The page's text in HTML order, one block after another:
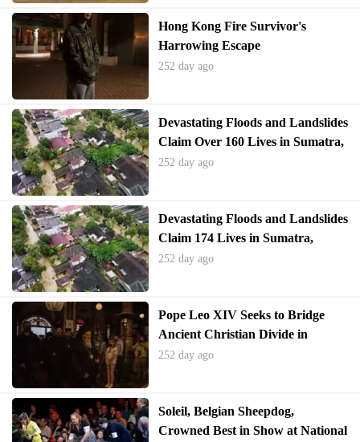
Hong Kong Fire Survivor's
Harrowing Escape
252 day ago
Devastating Floods and Landslides
Claim Over 160 Lives in Sumatra,
Indonesia
252 day ago
Devastating Floods and Landslides
Claim 174 Lives in Sumatra,
Indonesia
252 day ago
Pope Leo XIV Seeks to Bridge
Ancient Christian Divide in
Turkey Visit
252 day ago
Soleil, Belgian Sheepdog,
Crowned Best in Show at National